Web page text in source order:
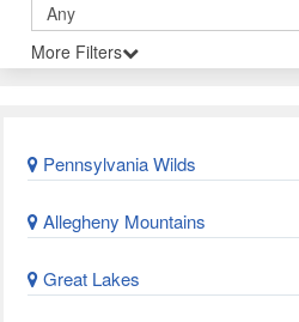
More Filters
Pennsylvania Wilds
Allegheny Mountains
Great Lakes